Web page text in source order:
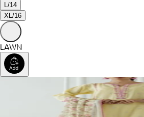
L/14
XL/16
LAWN